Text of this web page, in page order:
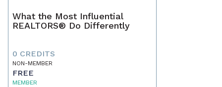
What the Most Influential
REALTORS® Do Differently
0 CREDITS
NON-MEMBER
FREE
MEMBER